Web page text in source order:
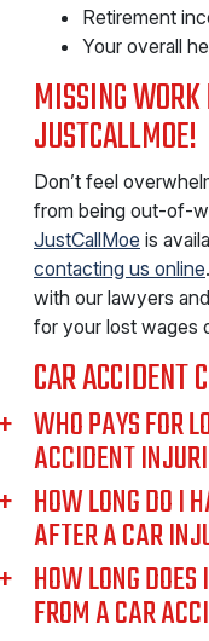
Retirement
Your overall
MISSING
JUSTCALLMOE!
Don’t feel
from being out-of-
JustCallMoe is
contacting us online
with our lawyers
for your lost wages
CAR ACCIDENT
WHO PAYS FOR
ACCIDENT
HOW LONG DO I
AFTER A CAR
HOW LONG
FROM A CAR